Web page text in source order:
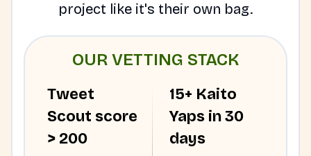
project like it's their own bag.
OUR VETTING STACK
Tweet
Scout score
> 200
15+ Kaito
Yaps in 30
days